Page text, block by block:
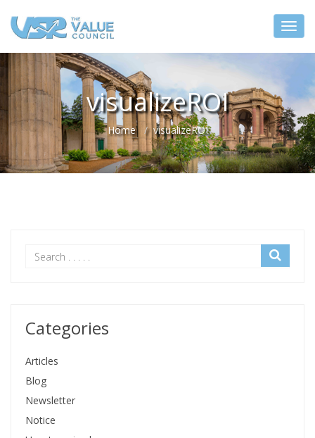
visualizeROI
Home visualizeROI
Categories
Articles
Blog
Newsletter
Notice